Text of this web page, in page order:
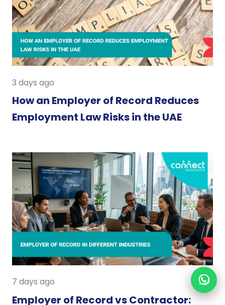
3 days ago
How an Employer of Record Reduces
Employment Law Risks in the UAE
7 days ago
Employer of Record vs Contractor: